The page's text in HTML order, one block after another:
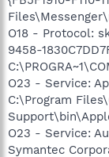
O18 - Protocol:
9458-
O23 - Service:
C:\Program
O23 - Service:
Symantec